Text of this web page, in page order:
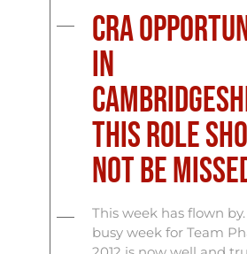
CRA
in
This role
not be
This week has flown
busy week for Team